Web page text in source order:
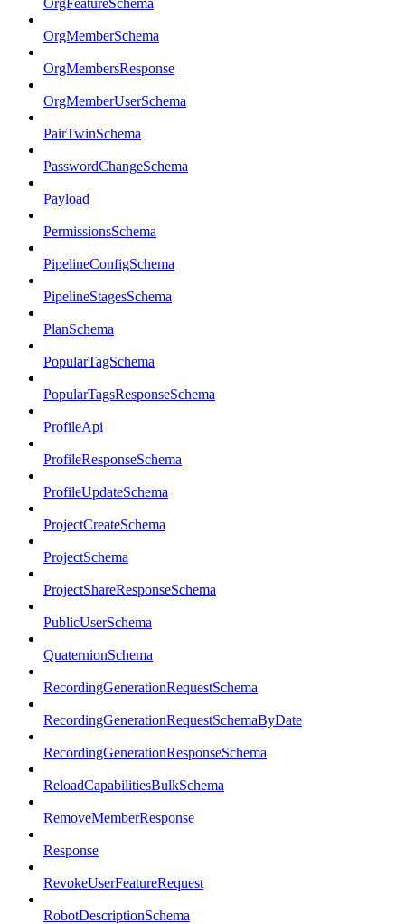
OrgFeatureSchema
OrgMemberSchema
OrgMembersResponse
OrgMemberUserSchema
PairTwinSchema
PasswordChangeSchema
Payload
PermissionsSchema
PipelineConfigSchema
PipelineStagesSchema
PlanSchema
PopularTagSchema
PopularTagsResponseSchema
ProfileApi
ProfileResponseSchema
ProfileUpdateSchema
ProjectCreateSchema
ProjectSchema
ProjectShareResponseSchema
PublicUserSchema
QuaternionSchema
RecordingGenerationRequestSchema
RecordingGenerationRequestSchemaByDate
RecordingGenerationResponseSchema
ReloadCapabilitiesBulkSchema
RemoveMemberResponse
Response
RevokeUserFeatureRequest
RobotDescriptionSchema